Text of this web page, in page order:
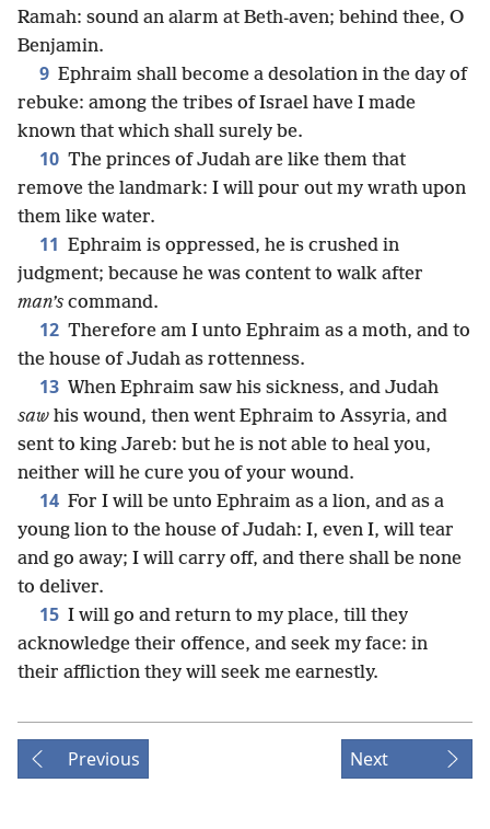
Ramah: sound an alarm at Beth-aven; behind thee, O
Benjamin.
9 Ephraim shall become a desolation in the day of
rebuke: among the tribes of Israel have I made
known that which shall surely be.
10 The princes of Judah are like them that
remove the landmark: I will pour out my wrath upon
them like water.
11 Ephraim is oppressed, he is crushed in
judgment; because he was content to walk after
man’s command.
12 Therefore am I unto Ephraim as a moth, and to
the house of Judah as rottenness.
13 When Ephraim saw his sickness, and Judah
saw his wound, then went Ephraim to Assyria, and
sent to king Jareb: but he is not able to heal you,
neither will he cure you of your wound.
14 For I will be unto Ephraim as a lion, and as a
young lion to the house of Judah: I, even I, will tear
and go away; I will carry off, and there shall be none
to deliver.
15 I will go and return to my place, till they
acknowledge their offence, and seek my face: in
their affliction they will seek me earnestly.
Previous Next